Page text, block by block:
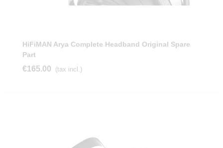
HiFiMAN Arya Complete Headband Original Spare
Part
€165.00 (tax incl.)